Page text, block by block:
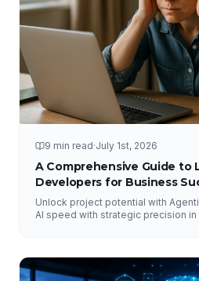
9 min read·July 1st, 2026
A Comprehensive Guide to
Developers for Business
Unlock project potential with
AI speed with strategic precision